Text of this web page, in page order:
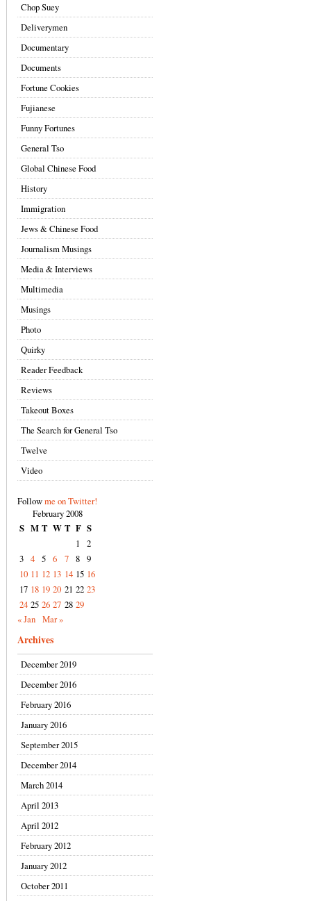
Chop Suey
Deliverymen
Documentary
Documents
Fortune Cookies
Fujianese
Funny Fortunes
General Tso
Global Chinese Food
History
Immigration
Jews & Chinese Food
Journalism Musings
Media & Interviews
Multimedia
Musings
Photo
Quirky
Reader Feedback
Reviews
Takeout Boxes
The Search for General Tso
Twelve
Video
Followme on Twitter!
February 2008
S M T W T F S
1
2
3 4 5 6 7 8 9
10 11 12 13 14 15 16
17 18 19 20 21 22 23
24 25 26 27 28 29
« Jan Mar »
Archives
December 2019
December 2016
February 2016
January 2016
September 2015
December 2014
March 2014
April 2013
April 2012
February 2012
January 2012
October 2011